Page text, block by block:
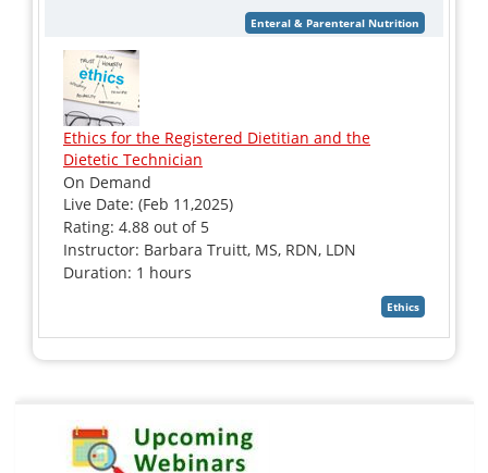
Ethics for the Registered Dietitian and the
Dietetic Technician
On Demand
Live Date: (Feb 11,2025)
Rating: 4.88 out of 5
Instructor: Barbara Truitt, MS, RDN, LDN
Duration: 1 hours